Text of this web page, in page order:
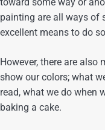
painting are all ways of
excellent means to do
However, there are also
show our colors; what
read, what we do when
baking a cake.